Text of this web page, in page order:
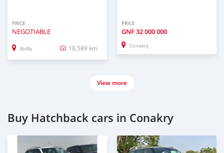
PRICE
NEGOTIABLE
Boffa 18,589 km
PRICE
GNF32 000 000
Conakry
View more
Buy Hatchback cars in Conakry